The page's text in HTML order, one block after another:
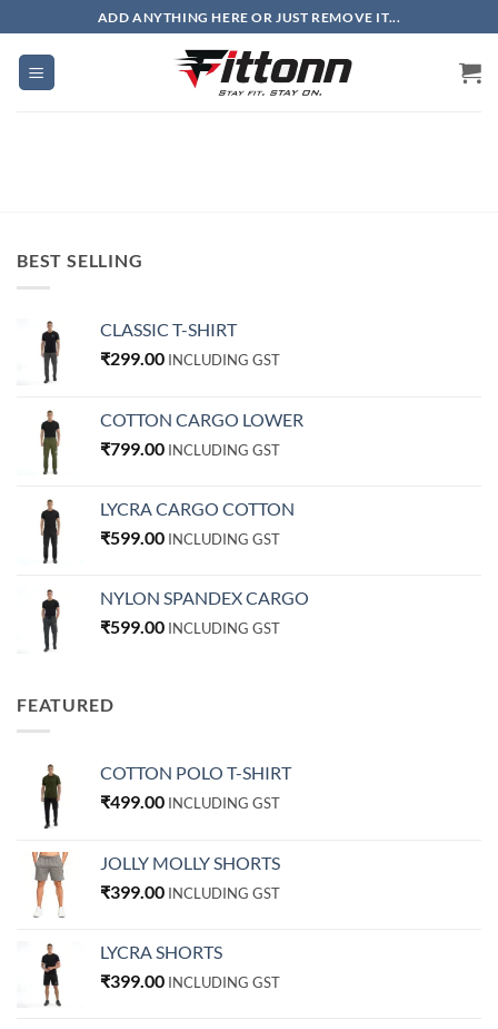
to
content
ADD ANYTHING HERE OR JUST REMOVE IT...
BEST SELLING
CLASSIC T-SHIRT
₹299.00 INCLUDING GST
COTTON CARGO LOWER
₹799.00 INCLUDING GST
LYCRA CARGO COTTON
₹599.00 INCLUDING GST
NYLON SPANDEX CARGO
₹599.00 INCLUDING GST
FEATURED
COTTON POLO T-SHIRT
₹499.00 INCLUDING GST
JOLLY MOLLY SHORTS
₹399.00 INCLUDING GST
LYCRA SHORTS
₹399.00 INCLUDING GST